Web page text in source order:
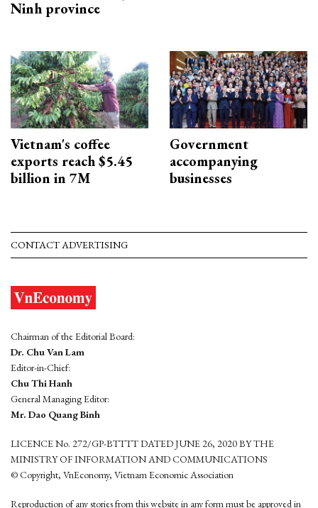
Ninh province
Vietnam's coffee
exports reach $5.45
billion in 7M
Government
accompanying
businesses
CONTACT ADVERTISING
Chairman of the Editorial Board:
Dr. Chu Van Lam
Editor-in-Chief:
Chu Thi Hanh
General Managing Editor:
Mr. Dao Quang Binh
LICENCE No. 272/GP-BTTTT DATED JUNE 26, 2020 BY THE
MINISTRY OF INFORMATION AND COMMUNICATIONS
© Copyright, VnEconomy, Vietnam Economic Association
Reproduction of any stories from this website in any form must be approved in